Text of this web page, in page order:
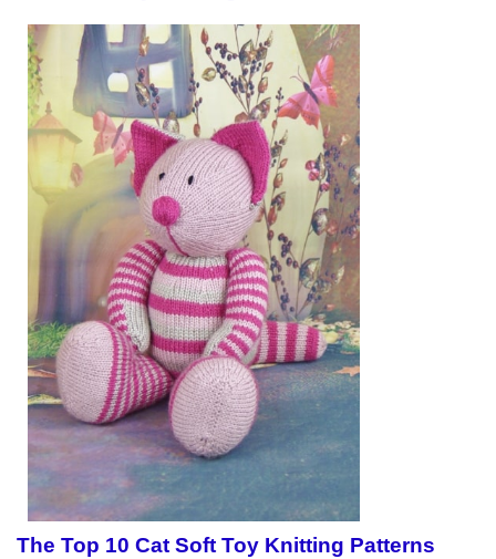
The Top 10 Cat Soft Toy Knitting Patterns